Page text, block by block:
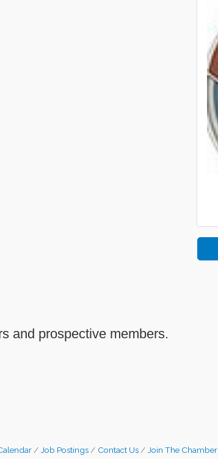
and prospective members.
Job Postings Contact Us Join The Chamber